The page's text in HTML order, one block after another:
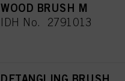
WOOD BRUSH M
IDH No. 2791013
DETANGLING BRUSH